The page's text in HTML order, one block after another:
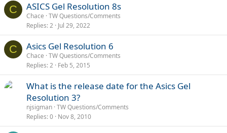
C ASICS Gel Resolution 8s
Chace TW Questions/Comments
Replies 2 Jul 29, 2022
C Asics Gel Resolution 6
Chace TW Questions/Comments
Replies 2 Feb 5, 2015
What is the release date for the Asics Gel
Resolution 3?
njsigman TW Questions/Comments
Replies 0 Nov 8, 2010